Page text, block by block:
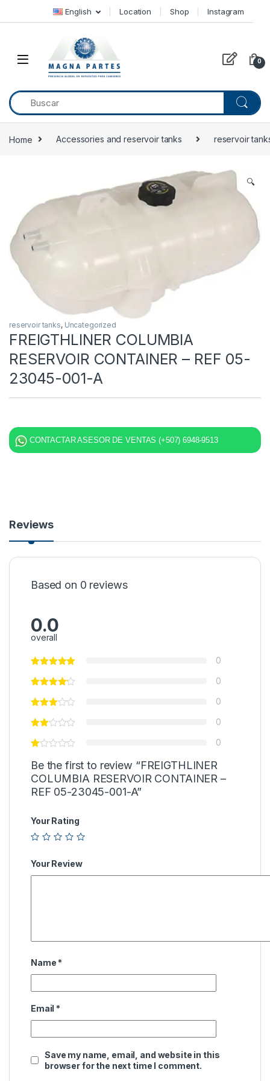
Skip to navigation
Skip to content English Location Shop Instagram
0
Home Accessories and reservoir tanks reservoir
🔍
reservoir tanks, Uncategorized
FREIGTHLINER COLUMBIA
RESERVOIR CONTAINER – REF 05-
23045-001-A
CONTACTAR ASESOR DE VENTAS (+507) 6948-9513
Reviews
Based on 0 reviews
0.0
overall
0
0
0
0
0
Be the first to review “FREIGTHLINER
COLUMBIA RESERVOIR CONTAINER –
REF 05-23045-001-A”
Your Rating
Your Review
Name *
Email *
Save my name, email, and website in this
browser for the next time I comment.